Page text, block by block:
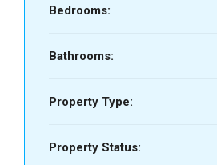
Bedrooms:
Bathrooms:
Property Type:
Property Status: